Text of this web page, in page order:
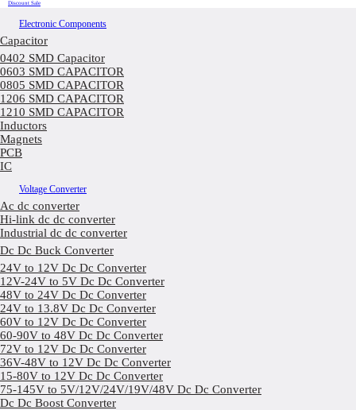
Discount Sale
Electronic Components
Capacitor
0402 SMD Capacitor
0603 SMD CAPACITOR
0805 SMD CAPACITOR
1206 SMD CAPACITOR
1210 SMD CAPACITOR
Inductors
Magnets
PCB
IC
Voltage Converter
Ac dc converter
Hi-link dc dc converter
Industrial dc dc converter
Dc Dc Buck Converter
24V to 12V Dc Dc Converter
12V-24V to 5V Dc Dc Converter
48V to 24V Dc Dc Converter
24V to 13.8V Dc Dc Converter
60V to 12V Dc Dc Converter
60-90V to 48V Dc Dc Converter
72V to 12V Dc Dc Converter
36V-48V to 12V Dc Dc Converter
15-80V to 12V Dc Dc Converter
75-145V to 5V/12V/24V/19V/48V Dc Dc Converter
Dc Dc Boost Converter